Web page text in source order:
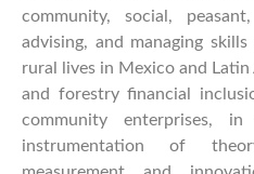
community, social,
advising, and managing
rural lives in Mexico and Latin
and forestry financial
community enterprises,
instrumentation of